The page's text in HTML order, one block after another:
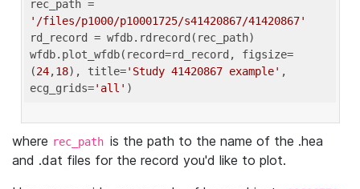
'/files/p1000/p10001725/s41420867/41420867'
rd_record = wfdb.rdrecord(rec_path)
wfdb.plot_wfdb(record=rd_record, figsize=
(24,18), title='Study 41420867 example' ,
ecg_grids='all'
where rec_path is the path to the name of the .hea
and .dat files for the record you'd like to plot.